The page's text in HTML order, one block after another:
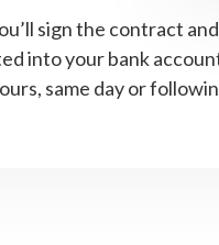
sign the contract
into your bank
same day or